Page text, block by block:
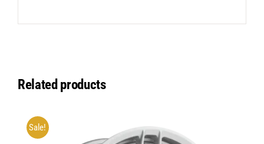
Related products
Sale!